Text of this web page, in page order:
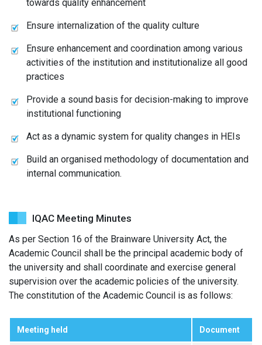
towards quality enhancement
Ensure internalization of the quality culture
Ensure enhancement and coordination among various
activities of the institution and institutionalize all good
practices
Provide a sound basis for decision-making to improve
institutional functioning
Act as a dynamic system for quality changes in HEIs
Build an organised methodology of documentation and
internal communication.
IQAC Meeting Minutes
As per Section 16 of the Brainware University Act, the
Academic Council shall be the principal academic body of
the university and shall coordinate and exercise general
supervision over the academic policies of the university.
The constitution of the Academic Council is as follows:
Meeting held Document